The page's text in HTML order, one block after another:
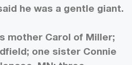
he was a gentle giant.
mother Carol of Miller;
one sister Connie